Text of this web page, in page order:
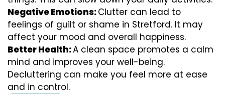
Negative Emotions:Clutter can lead to
feelings of guilt or shame in Stretford. It may
affect your mood and overall happiness.
Better Health:A clean space promotes a calm
mind and improves your well-being.
Decluttering can make you feel more at ease
and in control.